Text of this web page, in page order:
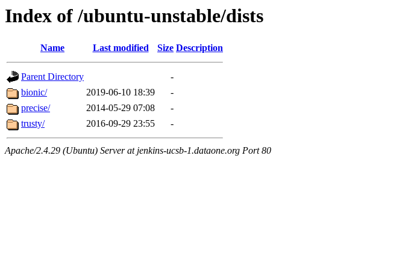
Index of /ubuntu-unstable/dists
Name Last modified Size Description
Parent Directory
-
bionic/
2019-06-10 18:39
-
precise/
2014-05-29 07:08
-
trusty/
2016-09-29 23:55 -
Apache/2.4.29 (Ubuntu) Server at jenkins-ucsb-1.dataone.org Port 80